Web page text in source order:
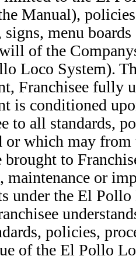
Manual),
menu
of the
Loco System).
Franchisee fully
is conditioned
to all standards,
or which may
brought to
maintenance or
under the El
policies,
of the El Pollo